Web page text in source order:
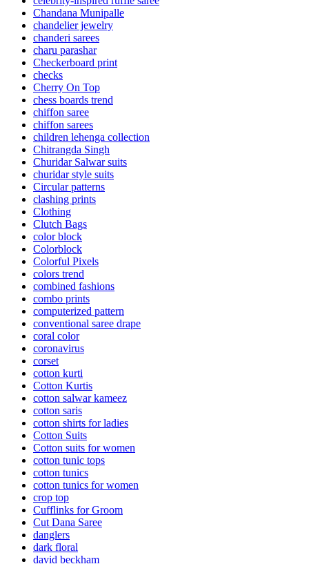
Chandana Munipalle
chandelier jewelry
chanderi sarees
charu parashar
Checkerboard print
checks
Cherry On Top
chess boards trend
chiffon saree
chiffon sarees
children lehenga collection
Chitrangda Singh
Churidar Salwar suits
churidar style suits
Circular patterns
clashing prints
Clothing
Clutch Bags
color block
Colorblock
Colorful Pixels
colors trend
combined fashions
combo prints
computerized pattern
conventional saree drape
coral color
coronavirus
corset
cotton kurti
Cotton Kurtis
cotton salwar kameez
cotton saris
cotton shirts for ladies
Cotton Suits
Cotton suits for women
cotton tunic tops
cotton tunics
cotton tunics for women
crop top
Cufflinks for Groom
Cut Dana Saree
danglers
dark floral
david beckham